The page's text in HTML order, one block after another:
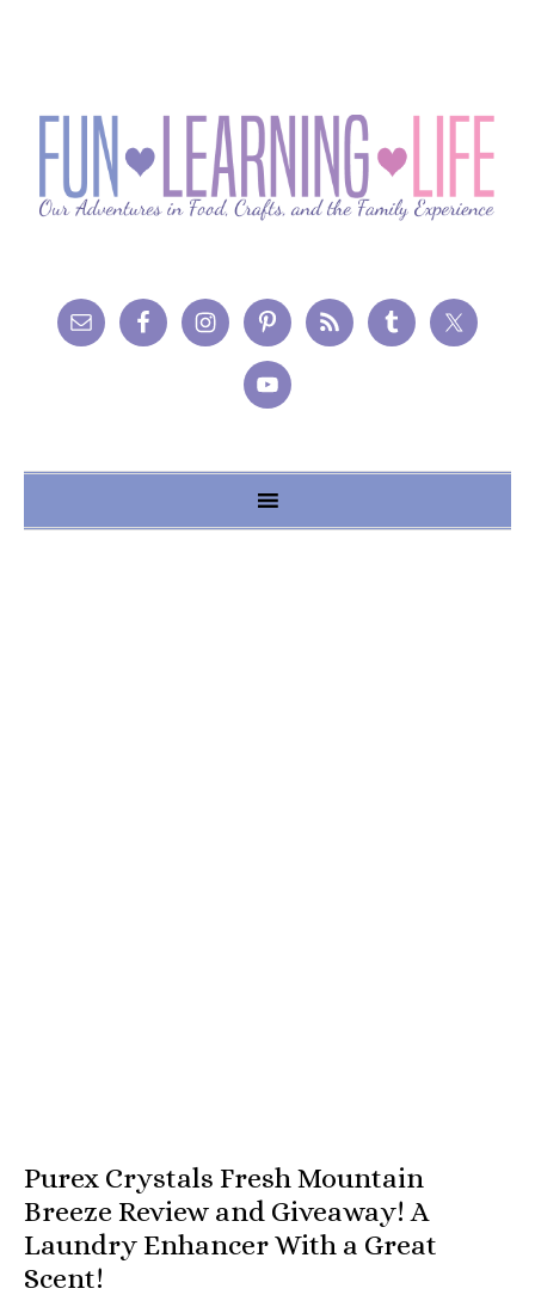
Purex Crystals Fresh Mountain
Breeze Review and Giveaway! A
Laundry Enhancer With a Great
Scent!